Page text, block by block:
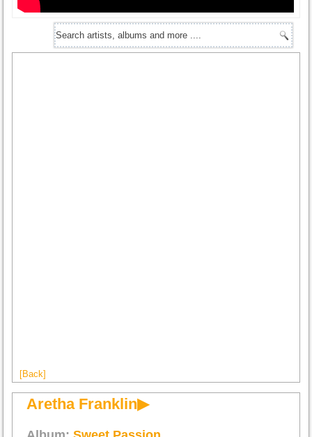
[Back]
Aretha Franklin▶